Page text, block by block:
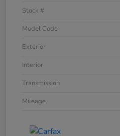
Stock #
Model Code
Exterior
Interior
Transmission
Mileage